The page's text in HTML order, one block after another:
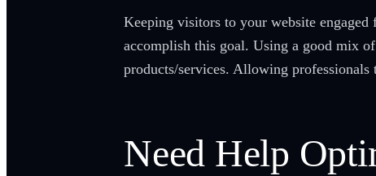
Keeping visitors to your website
accomplish this goal. Using a good mix
products/services. Allowing
Need Help